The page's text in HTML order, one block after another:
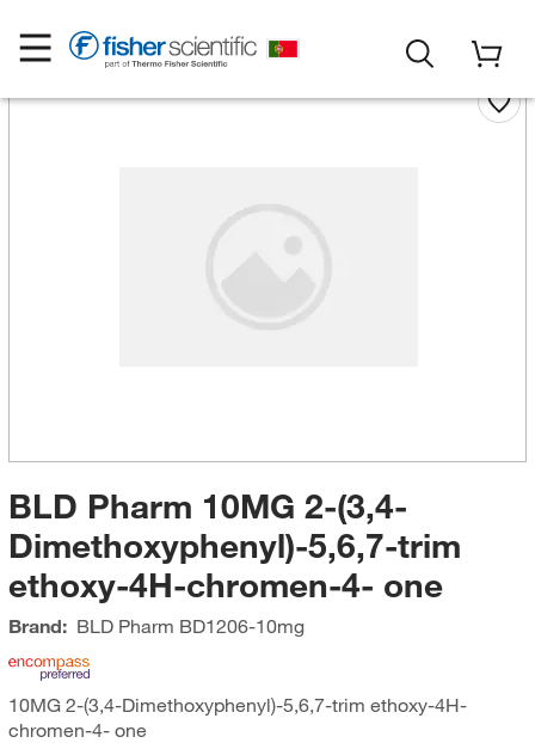
BLD Pharm 10MG 2-(3,4-
Dimethoxyphenyl)-5,6,7-trim
ethoxy-4H-chromen-4- one
Brand: BLD Pharm BD1206-10mg
10MG 2-(3,4-Dimethoxyphenyl)-5,6,7-trim ethoxy-4H-
chromen-4- one